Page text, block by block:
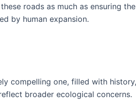
roads as much as ensuring
by human expansion.
compelling one, filled with history,
broader ecological concerns.